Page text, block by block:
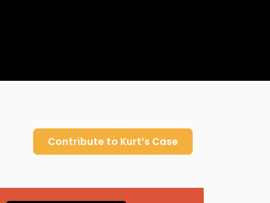
Contribute to Kurt’s Case